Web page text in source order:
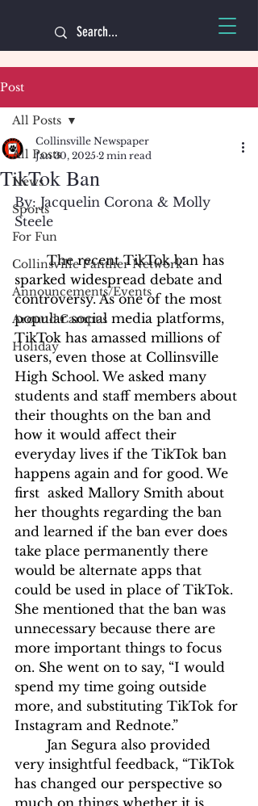
Post
All Posts
News
Sports
For Fun
Collinsville Panther Network
Announcements/Events
Around Campus
Holiday
All Posts
TikTok Ban
Collinsville Newspaper
Jan 30, 2025 2 min read
By: Jacquelin Corona & Molly
Steele
	The recent TikTok ban has
sparked widespread debate and
controversy. As one of the most
popular social media platforms,
TikTok has amassed millions of
users, even those at Collinsville
High School. We asked many
students and staff members about
their thoughts on the ban and
how it would affect their
everyday lives if the TikTok ban
happens again and for good. We
first  asked Mallory Smith about
her thoughts regarding the ban
and learned if the ban ever does
take place permanently there
would be alternate apps that
could be used in place of TikTok.
She mentioned that the ban was
unnecessary because there are
more important things to focus
on. She went on to say, “I would
spend my time going outside
more, and substituting TikTok for
Instagram and Rednote.”
very insightful feedback, “TikTok
has changed our perspective so
much on things whether it is